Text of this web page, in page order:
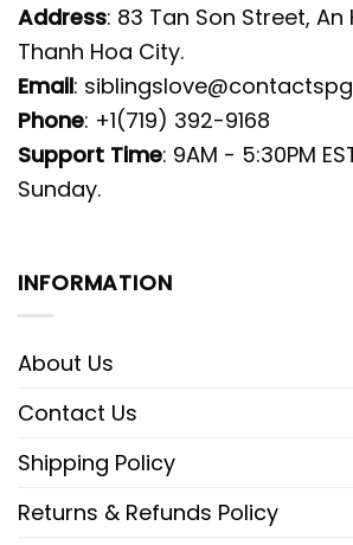
Address: 83 Tan Son Street, An
Thanh Hoa City.
Email:
Phone: +1(719) 392-9168
Support Time: 9AM - 5:30PM
Sunday.
INFORMATION
About Us
Contact Us
Shipping Policy
Returns & Refunds Policy